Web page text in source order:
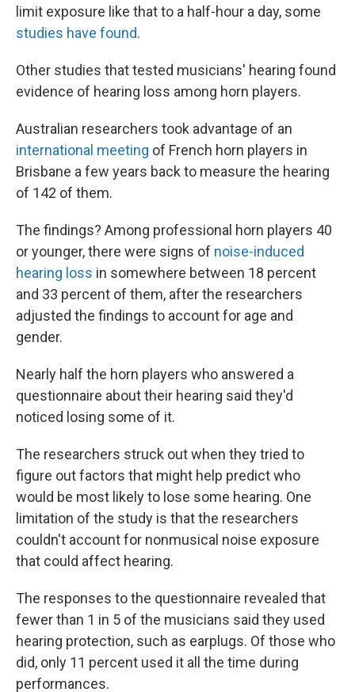
limit exposure like that to a half-hour a day, some
studies have found.
Other studies that tested musicians' hearing found
evidence of hearing loss among horn players.
Australian researchers took advantage of an
international meeting of French horn players in
Brisbane a few years back to measure the hearing
of 142 of them.
The findings? Among professional horn players 40
or younger, there were signs of noise-induced
hearing loss in somewhere between 18 percent
and 33 percent of them, after the researchers
adjusted the findings to account for age and
gender.
Nearly half the horn players who answered a
questionnaire about their hearing said they'd
noticed losing some of it.
The researchers struck out when they tried to
figure out factors that might help predict who
would be most likely to lose some hearing. One
limitation of the study is that the researchers
couldn't account for nonmusical noise exposure
that could affect hearing.
The responses to the questionnaire revealed that
fewer than 1 in 5 of the musicians said they used
hearing protection, such as earplugs. Of those who
did, only 11 percent used it all the time during
performances.